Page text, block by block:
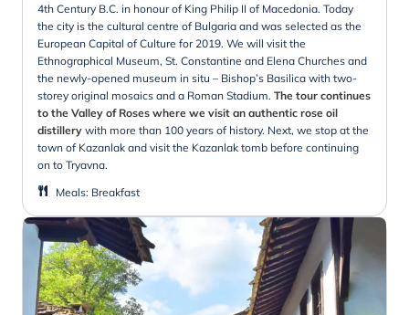
4th Century B.C. in honour of King Philip II of Macedonia. Today
the city is the cultural centre of Bulgaria and was selected as the
European Capital of Culture for 2019. We will visit the
Ethnographical Museum, St. Constantine and Elena Churches and
the newly-opened museum in situ – Bishop’s Basilica with two-
storey original mosaics and a Roman Stadium. The tour continues
to the Valley of Roses where we visit an authentic rose oil
distillery with more than 100 years of history. Next, we stop at the
town of Kazanlak and visit the Kazanlak tomb before continuing
on to Tryavna.
Meals: Breakfast